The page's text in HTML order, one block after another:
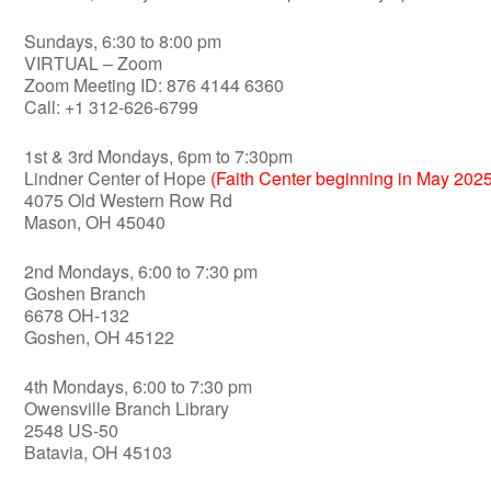
Sundays, 6:30 to 8:00 pm
VIRTUAL – Zoom
Zoom Meeting ID: 876 4144 6360
Call: +1 312-626-6799
1st & 3rd Mondays, 6pm to 7:30pm
Lindner Center of Hope (Faith Center beginning in May
4075 Old Western Row Rd
Mason, OH 45040
2nd Mondays, 6:00 to 7:30 pm
Goshen Branch
6678 OH-132
Goshen, OH 45122
4th Mondays, 6:00 to 7:30 pm
Owensville Branch Library
2548 US-50
Batavia, OH 45103